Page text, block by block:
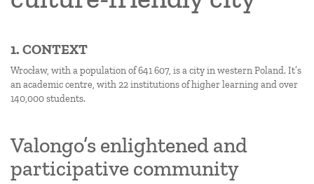
1. CONTEXT
Wrocław, with a population of 641 607, is a city in western Poland. It’s
an academic centre, with 22 institutions of higher learning and over
140,000 students.
Valongo’s enlightened and
participative community